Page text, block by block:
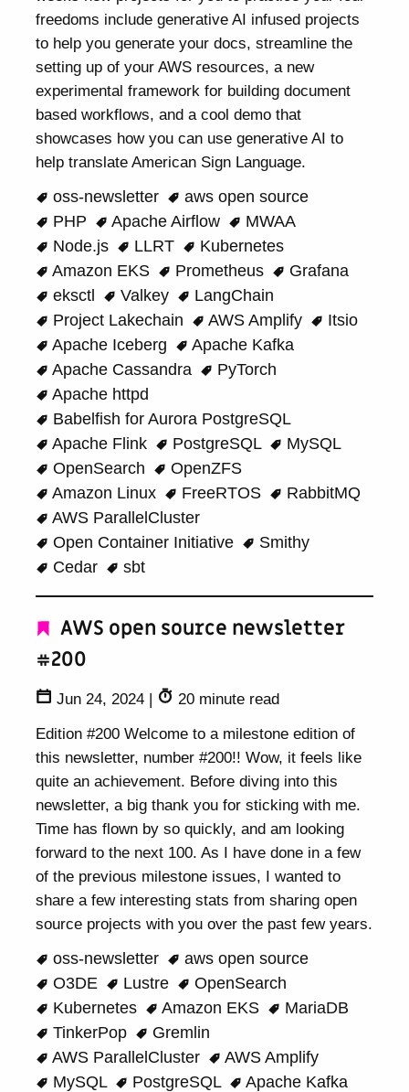
freedoms include generative AI infused projects
to help you generate your docs, streamline the
setting up of your AWS resources, a new
experimental framework for building document
based workflows, and a cool demo that
showcases how you can use generative AI to
help translate American Sign Language.
oss-newsletter
aws open source
PHP
Apache Airflow
MWAA
Node.js
LLRT
Kubernetes
Amazon EKS
Prometheus
Grafana
eksctl
Valkey
LangChain
Project Lakechain
AWS Amplify
Itsio
Apache Iceberg
Apache Kafka
Apache Cassandra
PyTorch
Apache httpd
Babelfish for Aurora PostgreSQL
Apache Flink
PostgreSQL
MySQL
OpenSearch
OpenZFS
Amazon Linux
FreeRTOS
RabbitMQ
AWS ParallelCluster
Open Container Initiative
Smithy
Cedar
sbt
AWS open source newsletter
#200
Jun 24, 2024 |
20 minute read
Edition #200 Welcome to a milestone edition of
this newsletter, number #200!! Wow, it feels like
quite an achievement. Before diving into this
newsletter, a big thank you for sticking with me.
Time has flown by so quickly, and am looking
forward to the next 100. As I have done in a few
of the previous milestone issues, I wanted to
share a few interesting stats from sharing open
source projects with you over the past few years.
oss-newsletter
aws open source
O3DE
Lustre
OpenSearch
Kubernetes
Amazon EKS
MariaDB
TinkerPop
Gremlin
AWS ParallelCluster
AWS Amplify
MySQL
PostgreSQL
Apache Kafka